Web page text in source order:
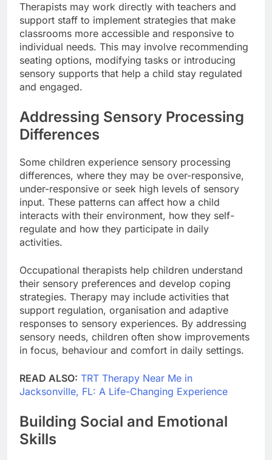
Therapists may work directly with teachers and
support staff to implement strategies that make
classrooms more accessible and responsive to
individual needs. This may involve recommending
seating options, modifying tasks or introducing
sensory supports that help a child stay regulated
and engaged.
Addressing Sensory Processing
Differences
Some children experience sensory processing
differences, where they may be over-responsive,
under-responsive or seek high levels of sensory
input. These patterns can affect how a child
interacts with their environment, how they self-
regulate and how they participate in daily
activities.
Occupational therapists help children understand
their sensory preferences and develop coping
strategies. Therapy may include activities that
support regulation, organisation and adaptive
responses to sensory experiences. By addressing
sensory needs, children often show improvements
in focus, behaviour and comfort in daily settings.
READ ALSO: TRT Therapy Near Me in
Jacksonville, FL: A Life-Changing Experience
Building Social and Emotional
Skills